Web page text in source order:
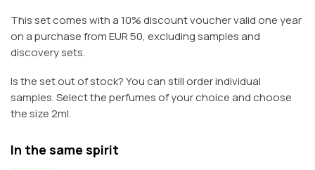
This set comes with a 10% discount voucher valid one year
on a purchase from EUR 50, excluding samples and
discovery sets.
Is the set out of stock? You can still order individual
samples. Select the perfumes of your choice and choose
the size 2ml.
In the same spirit